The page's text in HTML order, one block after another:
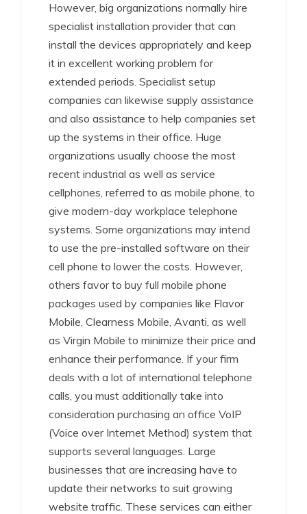
However, big organizations normally hire
specialist installation provider that can
install the devices appropriately and keep
it in excellent working problem for
extended periods. Specialist setup
companies can likewise supply assistance
and also assistance to help companies set
up the systems in their office. Huge
organizations usually choose the most
recent industrial as well as service
cellphones, referred to as mobile phone, to
give modern-day workplace telephone
systems. Some organizations may intend
to use the pre-installed software on their
cell phone to lower the costs. However,
others favor to buy full mobile phone
packages used by companies like Flavor
Mobile, Clearness Mobile, Avanti, as well
as Virgin Mobile to minimize their price and
enhance their performance. If your firm
deals with a lot of international telephone
calls, you must additionally take into
consideration purchasing an office VoIP
(Voice over Internet Method) system that
supports several languages. Large
businesses that are increasing have to
update their networks to suit growing
website traffic. These services can either